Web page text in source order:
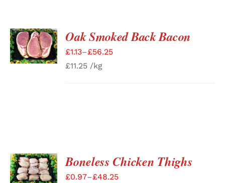
SELECT
OPTIONS
/
DETAILS
Oak Smoked Back Bacon
£1.13–£56.25
£11.25 /kg
SELECT
OPTIONS
/
Boneless Chicken Thighs
£0.97–£48.25